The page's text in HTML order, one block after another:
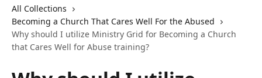
All Collections
Becoming a Church That Cares Well For the Abused
Why should I utilize Ministry Grid for Becoming a Church
that Cares Well for Abuse training?